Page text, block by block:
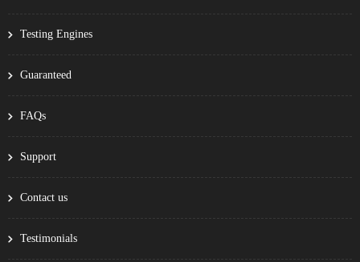
Testing Engines
Guaranteed
FAQs
Support
Contact us
Testimonials